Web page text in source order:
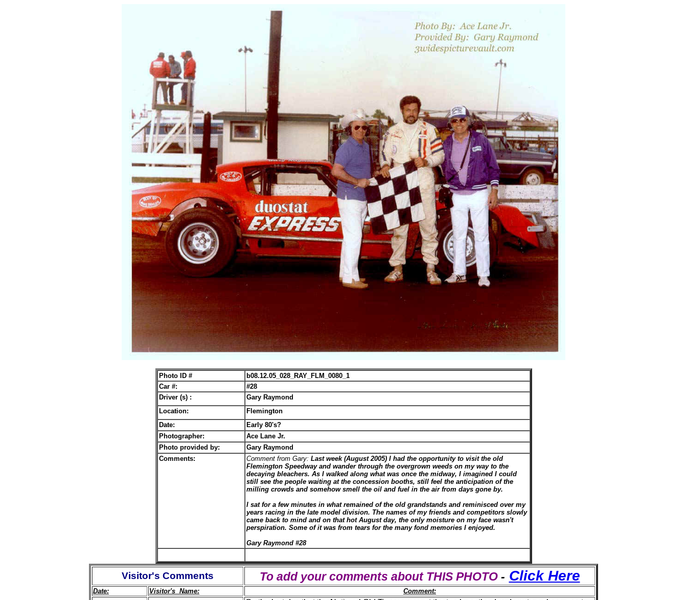
Photo ID #
b08.12.05_028_RAY_FLM_0080_1
Car #:
#28
Driver (s) :
Gary Raymond
Location:
Flemington
Date:
Early 80's?
Photographer:
Ace Lane Jr.
Photo provided by:
Gary Raymond
Comments:
Comment from Gary: Last week (August 2005) I had the opportunity to visit the old
Flemington Speedway and wander through the overgrown weeds on my way to the
decaying bleachers. As I walked along what was once the midway, I imagined I could
still see the people waiting at the concession booths, still feel the anticipation of the
milling crowds and somehow smell the oil and fuel in the air from days gone by.
I sat for a few minutes in what remained of the old grandstands and reminisced over my
years racing in the late model division. The names of my friends and competitors slowly
came back to mind and on that hot August day, the only moisture on my face wasn't
perspiration. Some of it was from tears for the many fond memories I enjoyed.
Gary Raymond #28
Visitor's Comments To add your comments about THIS PHOTO - Click Here
Date: Visitor's Name: Comment: